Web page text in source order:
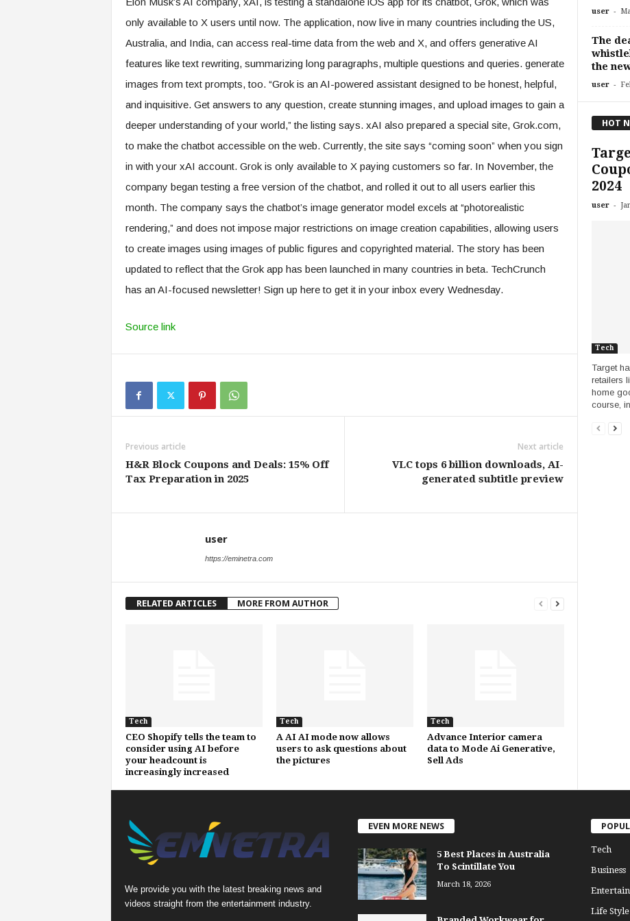
only available to X users until now. The application, now live in many countries including the US,
Australia, and India, can access real-time data from the web and X, and offers generative AI
features like text rewriting, summarizing long paragraphs, multiple questions and queries. generate
images from text prompts, too. “Grok is an AI-powered assistant designed to be honest, helpful,
and inquisitive. Get answers to any question, create stunning images, and upload images to gain a
deeper understanding of your world,” the listing says. xAI also prepared a special site, Grok.com,
to make the chatbot accessible on the web. Currently, the site says “coming soon” when you sign
in with your xAI account. Grok is only available to X paying customers so far. In November, the
company began testing a free version of the chatbot, and rolled it out to all users earlier this
month. The company says the chatbot’s image generator model excels at “photorealistic
rendering,” and does not impose major restrictions on image creation capabilities, allowing users
to create images using images of public figures and copyrighted material. The story has been
updated to reflect that the Grok app has been launched in many countries in beta. TechCrunch
has an AI-focused newsletter! Sign up here to get it in your inbox every Wednesday.
Source link
Previous article
H&R Block Coupons and Deals: 15% Off
Tax Preparation in 2025
Next article
VLC tops 6 billion downloads, AI-
generated subtitle preview
user
https://eminetra.com
RELATED ARTICLES MORE FROM AUTHOR
Tech
CEO Shopify tells the team to
consider using AI before
your headcount is
increasingly increased
Tech
A AI AI mode now allows
users to ask questions about
the pictures
Tech
Advance Interior camera
data to Mode Ai Generative,
Sell Ads
user -
The
the
user -
HOT
2024
user -
Tech
Target
retailers
home
course,
We provide you with the latest breaking news and
videos straight from the entertainment industry.
EVEN MORE NEWS
5 Best Places in Australia
To Scintillate You
March 18, 2026
Tech
Business
Life Style